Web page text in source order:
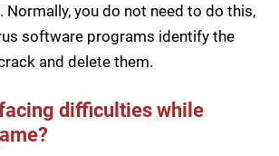
Normally, you do not need to do this,
software programs identify the
and delete them.
difficulties while